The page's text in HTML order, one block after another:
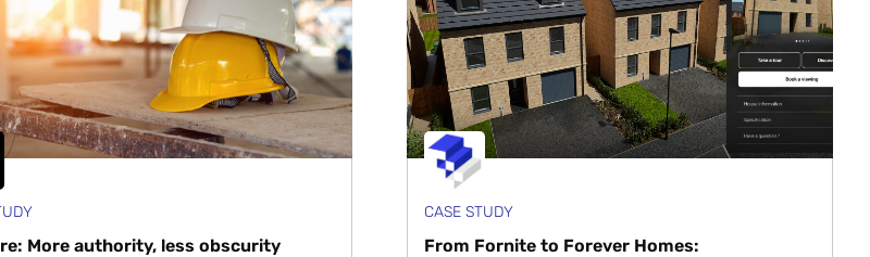
More authority, less obscurity
CASE STUDY
From Fornite to Forever Homes: